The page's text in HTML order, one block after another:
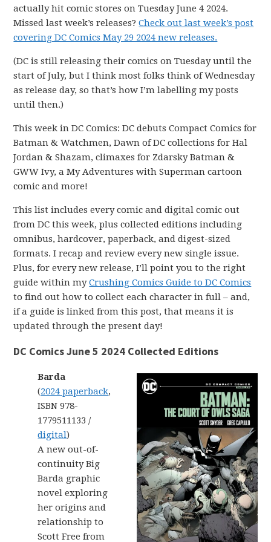
actually hit comic stores on Tuesday June 4 2024.
Missed last week’s releases?Check out last week’s post
covering DC Comics May 29 2024 new releases.
(DC is still releasing their comics on Tuesday until the
start of July, but I think most folks think of Wednesday
as release day, so that’s how I’m labelling my posts
until then.)
This week in DC Comics: DC debuts Compact Comics for
Batman & Watchmen, Dawn of DC collections for Hal
Jordan & Shazam, climaxes for Zdarsky Batman &
GWW Ivy, a My Adventures with Superman cartoon
comic and more!
This list includes every comic and digital comic out
from DC this week, plus collected editions including
omnibus, hardcover, paperback, and digest-sized
formats. I recap and review every new single issue.
Plus, for every new release, I’ll point you to the right
guide within myCrushing Comics Guide to DC Comics
to find out how to collect each character in full – and,
if a guide is linked from this post, that means it is
updated through the present day!
DC Comics June 5 2024 Collected Editions
Barda
(2024 paperback,
ISBN 978-
1779511133 /
digital)
A new out-of-
continuity Big
Barda graphic
novel exploring
her origins and
relationship to
Scott Free from